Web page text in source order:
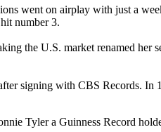
went on airplay with just a
number 3.
the U.S. market renamed
signing with CBS Records. In
Tyler a Guinness Record